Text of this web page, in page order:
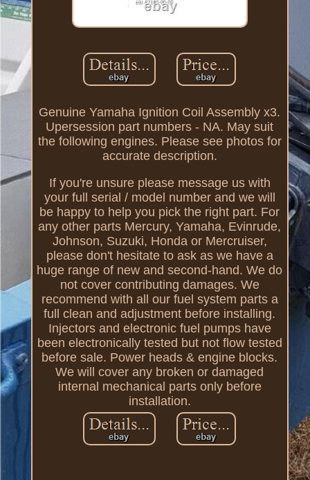
Genuine Yamaha Ignition Coil Assembly x3.
Upersession part numbers - NA. May suit
the following engines. Please see photos for
accurate description.
If you're unsure please message us with
your full serial / model number and we will
be happy to help you pick the right part. For
any other parts Mercury, Yamaha, Evinrude,
Johnson, Suzuki, Honda or Mercruiser,
please don't hesitate to ask as we have a
huge range of new and second-hand. We do
not cover contributing damages. We
recommend with all our fuel system parts a
full clean and adjustment before installing.
Injectors and electronic fuel pumps have
been electronically tested but not flow tested
before sale. Power heads & engine blocks.
We will cover any broken or damaged
internal mechanical parts only before
installation.